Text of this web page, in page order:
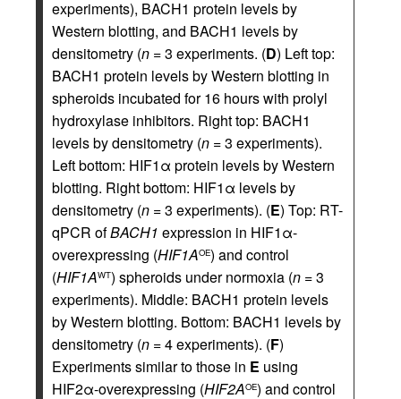
experiments), BACH1 protein levels by
Western blotting, and BACH1 levels by
densitometry (n = 3 experiments. (D) Left top:
BACH1 protein levels by Western blotting in
spheroids incubated for 16 hours with prolyl
hydroxylase inhibitors. Right top: BACH1
levels by densitometry (n = 3 experiments).
Left bottom: HIF1α protein levels by Western
blotting. Right bottom: HIF1α levels by
densitometry (n = 3 experiments). (E) Top: RT-
qPCR ofBACH1 expression in HIF1α-
overexpressing (HIF1AOE) and control
(HIF1AWT) spheroids under normoxia (n = 3
experiments). Middle: BACH1 protein levels
by Western blotting. Bottom: BACH1 levels by
densitometry (n = 4 experiments). (F)
Experiments similar to those in E using
HIF2α-overexpressing (HIF2AOE) and control